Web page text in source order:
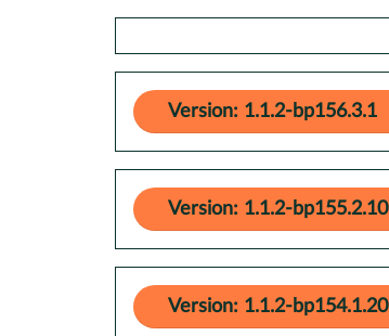
Version: 1.1.2-bp156.3.1
Version: 1.1.2-bp155.2.10
Version: 1.1.2-bp154.1.20